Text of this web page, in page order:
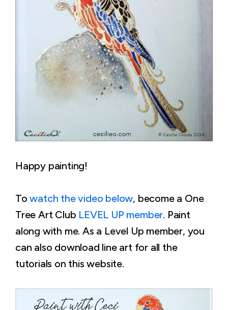
Happy painting!
Towatch the video below, become a One
Tree Art Club LEVEL UP member. Paint
along with me. As a Level Up member, you
can also download line art for all the
tutorials on this website.